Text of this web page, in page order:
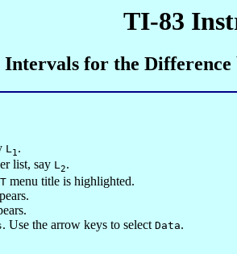
TI-83
Intervals for the Difference
L 1 .
list, say L2.
menu title is highlighted.
. Use the arrow keys to select Data.